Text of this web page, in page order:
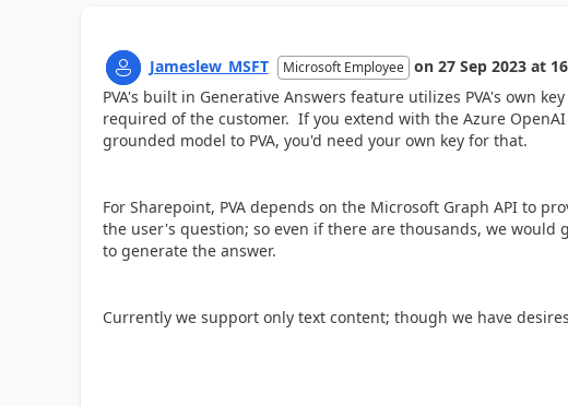
Jameslew_MSFT Microsoft Employee on 27 Sep 2023 at
PVA's built in Generative Answers feature utilizes PVA's own
required of the customer. If you extend with the Azure
grounded model to PVA, you'd need your own key for that.
For Sharepoint, PVA depends on the Microsoft Graph API to
the user's question; so even if there are thousands, we
to generate the answer.
Currently we support only text content; though we have